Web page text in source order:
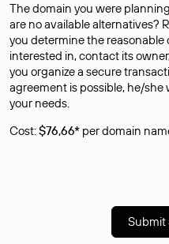
The domain you were
are no available alternatives?
you determine the reasonable
interested in, contact its
you organize a secure
agreement is possible, he/
your needs.
Cost:$76,66* per domain
Submit